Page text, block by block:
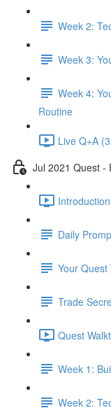
Week 2:
Week 3:
Week 4:
Routine
Live Q+A
Jul 2021 Quest -
Daily
Your
Trade
Quest
Week 1:
Week 2: